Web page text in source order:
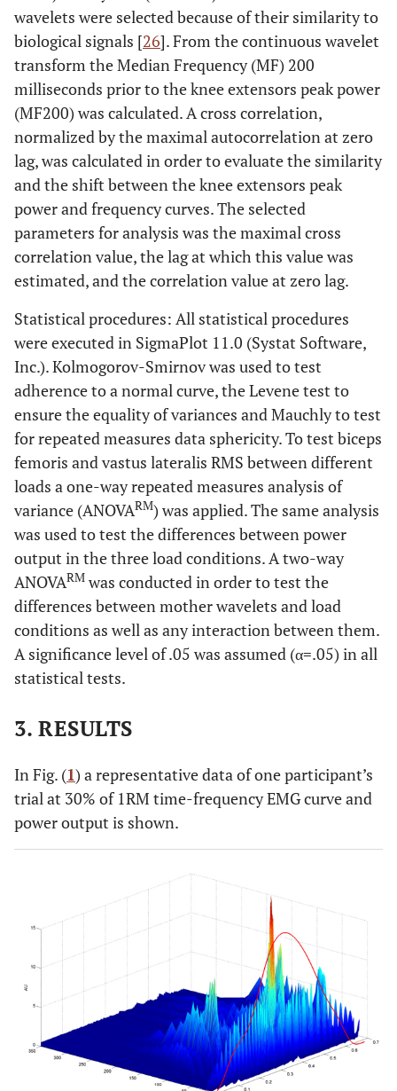
wavelets were selected because of their similarity to
biological signals [26]. From the continuous wavelet
transform the Median Frequency (MF) 200
milliseconds prior to the knee extensors peak power
(MF200) was calculated. A cross correlation,
normalized by the maximal autocorrelation at zero
lag, was calculated in order to evaluate the similarity
and the shift between the knee extensors peak
power and frequency curves. The selected
parameters for analysis was the maximal cross
correlation value, the lag at which this value was
estimated, and the correlation value at zero lag.
Statistical procedures: All statistical procedures
were executed in SigmaPlot 11.0 (Systat Software,
Inc.). Kolmogorov-Smirnov was used to test
adherence to a normal curve, the Levene test to
ensure the equality of variances and Mauchly to test
for repeated measures data sphericity. To test biceps
femoris and vastus lateralis RMS between different
loads a one-way repeated measures analysis of
variance (ANOVARM) was applied. The same analysis
was used to test the differences between power
output in the three load conditions. A two-way
ANOVARM was conducted in order to test the
differences between mother wavelets and load
conditions as well as any interaction between them.
A significance level of .05 was assumed (α=.05) in all
statistical tests.
3. RESULTS
In Fig. (1) a representative data of one participant’s
trial at 30% of 1RM time-frequency EMG curve and
power output is shown.